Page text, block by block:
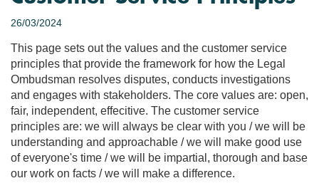
26/03/2024
This page sets out the values and the customer service
principles that provide the framework for how the Legal
Ombudsman resolves disputes, conducts investigations
and engages with stakeholders. The core values are: open,
fair, independent, effecitive. The customer service
principles are: we will always be clear with you / we will be
understanding and approachable / we will make good use
of everyone's time / we will be impartial, thorough and base
our work on facts / we will make a difference.